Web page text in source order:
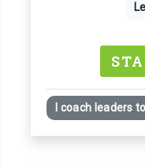
I coach leaders